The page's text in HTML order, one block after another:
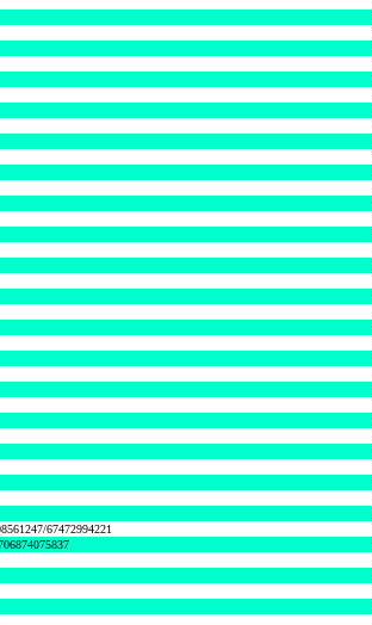
67472994221